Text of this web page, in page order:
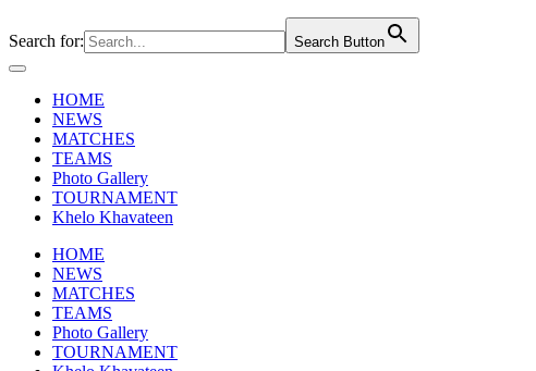
Search for: Search Button
HOME
NEWS
MATCHES
TEAMS
Photo Gallery
TOURNAMENT
Khelo Khavateen
HOME
NEWS
MATCHES
TEAMS
Photo Gallery
TOURNAMENT